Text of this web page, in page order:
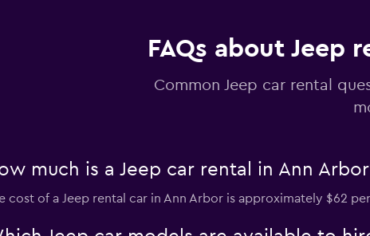
FAQs about Jeep
Common Jeep car rental
much is a Jeep car rental in Ann
cost of a Jeep rental car in Ann Arbor is approximately $62